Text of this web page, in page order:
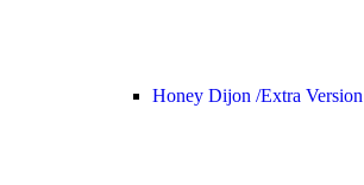
Honey Dijon /Extra Version